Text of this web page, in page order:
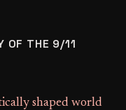
OF THE 9/11
shaped world